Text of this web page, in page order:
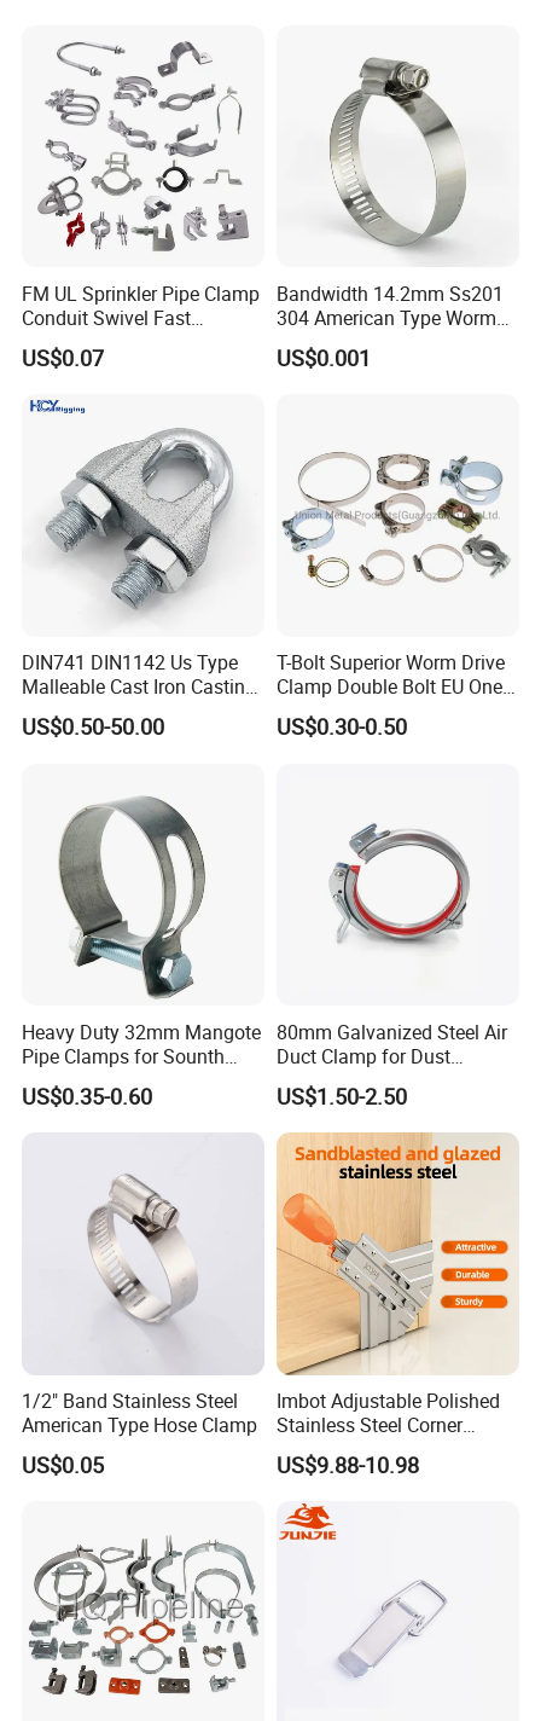
Plumbing Water Wall Ceiling
Mount Clip
FM UL Sprinkler Pipe Clamp
Conduit Swivel Fast
/Strut/Riser Seismic Sway
Bracing Clamp
US$0.07
Bandwidth 14.2mm Ss201
304 American Type Worm
Gear Hose Clamp for
Securing Fuel Lines
US$0.001
DIN741 DIN1142 Us Type
Malleable Cast Iron Casting
Carbon Steel Forging
Stainless Steel Wire Rope
Galvanizing
US$0.50-50.00
T-Bolt Superior Worm Drive
Clamp Double Bolt EU One
Bolt W1 Hose Clamp
US$0.30-0.50
Heavy Duty 32mm Mangote
Pipe Clamps for Sounth
America From Factory
US$0.35-0.60
80mm Galvanized Steel Air
Duct Clamp for Dust
Collection System
US$1.50-2.50
1/2" Band Stainless Steel
American Type Hose Clamp
US$0.05
Imbot Adjustable Polished
Stainless Steel Corner
Clamps with OEM ODM
US$9.88-10.98